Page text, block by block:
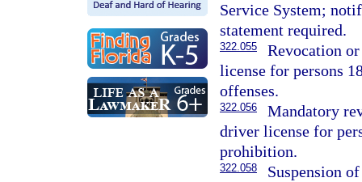
Service System;
statement required.
322.055
Revocation
license for persons
offenses.
322.056
Mandatory
driver license for
prohibition.
322.058
Suspension